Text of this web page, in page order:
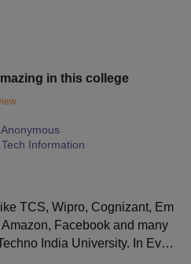
in this college
Anonymous
Information
TCS, Wipro, Cognizant, Em
Facebook and many
India University. In Ever